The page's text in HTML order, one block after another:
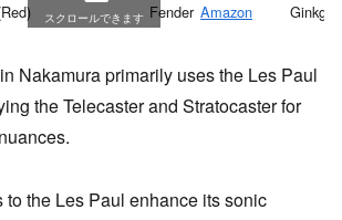
Fender Amazon Ginkgo
スクロールできます
Nakamura primarily uses the Les Paul
the Telecaster and Stratocaster for
the Les Paul enhance its sonic